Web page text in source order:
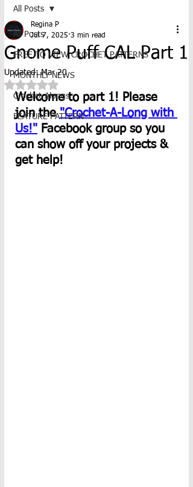
All Posts
FREE TO VIEW CROCHET PATTERNS
MONTHLY NEWS
Crochet-Alongs
FEATURE PATTERN
All Posts
Gnome Puff CAL Part 1
Regina P
Jul 7, 2025 3 min read
Updated:Mar 20
Rated NaN out of 5 stars.
Welcome to part 1! Please
join the "Crochet-A-Long with
Us!" Facebook group so you
can show off your projects &
get help!